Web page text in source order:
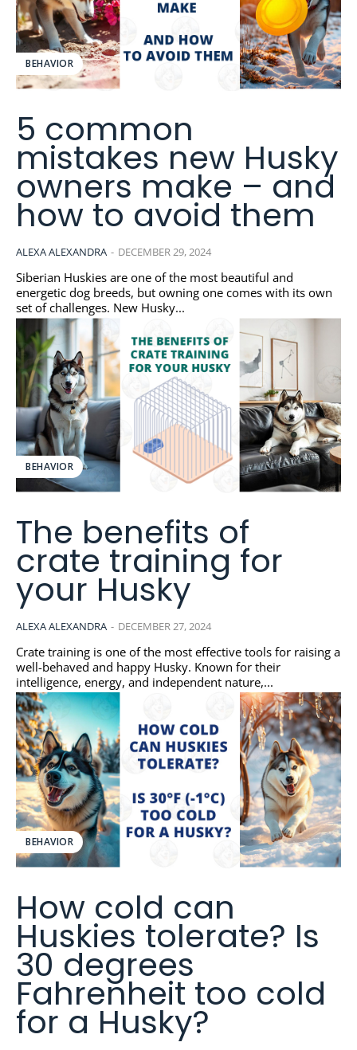
BEHAVIOR
5 common
mistakes new Husky
owners make – and
how to avoid them
ALEXA ALEXANDRA - DECEMBER 29, 2024
Siberian Huskies are one of the most beautiful and
energetic dog breeds, but owning one comes with its own
set of challenges. New Husky...
BEHAVIOR
The benefits of
crate training for
your Husky
ALEXA ALEXANDRA - DECEMBER 27, 2024
Crate training is one of the most effective tools for raising a
well-behaved and happy Husky. Known for their
intelligence, energy, and independent nature,...
BEHAVIOR
How cold can
Huskies tolerate? Is
30 degrees
Fahrenheit too cold
for a Husky?